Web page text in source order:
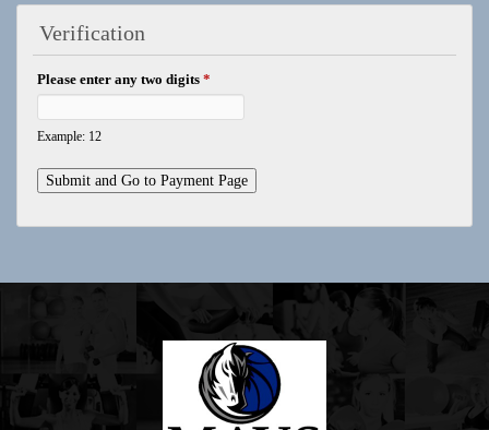
Verification
Please enter any two digits *
Example: 12